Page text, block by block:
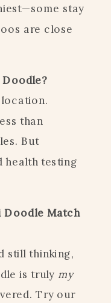
stay
are close
Doodle?
than
But
health testing
Doodle Match
still thinking,
is truly my
Try our